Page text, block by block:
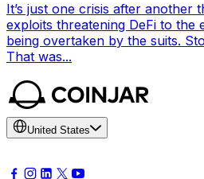
It’s just one crisis after another
exploits threatening DeFi to the
being overtaken by the suits.
That was...
United States